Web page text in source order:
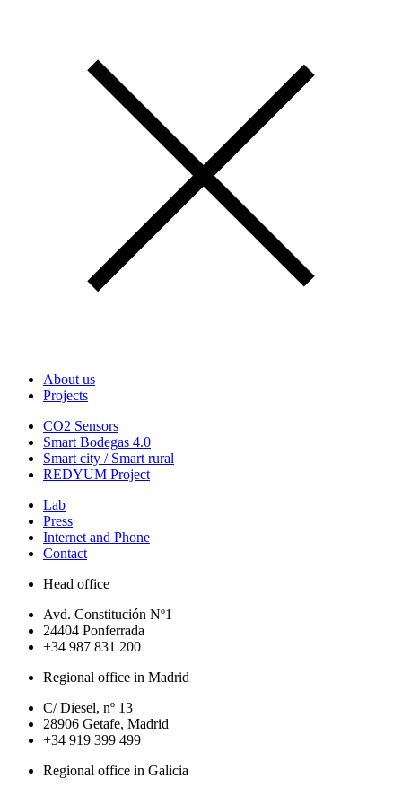
About us
Projects
CO2 Sensors
Smart Bodegas 4.0
Smart city / Smart rural
REDYUM Project
Lab
Press
Internet and Phone
Contact
Head office
Avd. Constitución Nº1
24404 Ponferrada
+34 987 831 200
Regional office in Madrid
C/ Diesel, nº 13
28906 Getafe, Madrid
+34 919 399 499
Regional office in Galicia